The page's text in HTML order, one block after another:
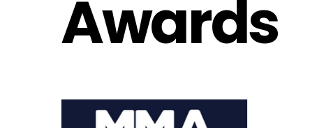
Awards